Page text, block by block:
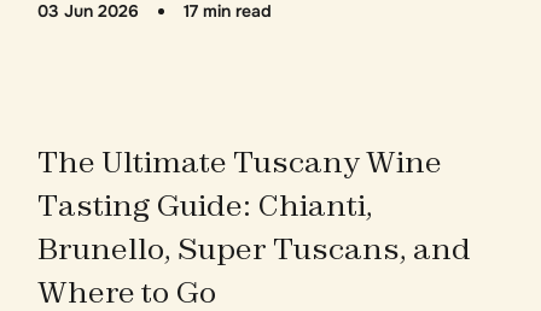
03 Jun 2026 17 min read
The Ultimate Tuscany Wine
Tasting Guide: Chianti,
Brunello, Super Tuscans, and
Where to Go